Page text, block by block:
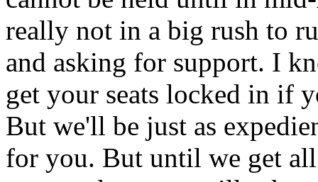
really not in a big rush to
and asking for support. I
get your seats locked in if
But we'll be just as
for you. But until we get